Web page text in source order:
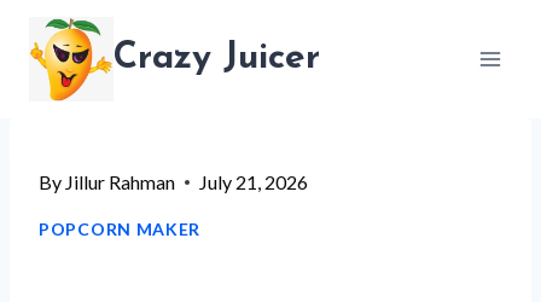
content
Crazy Juicer
By Jillur Rahman July 21, 2026
POPCORN MAKER